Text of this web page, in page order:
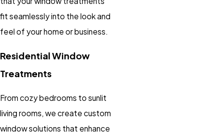
fit seamlessly into the look and
feel of your home or business.
Residential Window
Treatments
From cozy bedrooms to sunlit
living rooms, we create custom
window solutions that enhance